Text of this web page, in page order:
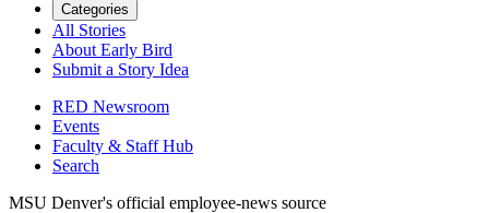
Categories
All Stories
About Early Bird
Submit a Story Idea
RED Newsroom
Events
Faculty & Staff Hub
Search
MSU Denver's official employee-news source